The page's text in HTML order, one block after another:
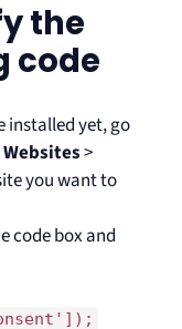
the
code
installed yet, go
Websites>
you want to
code box and